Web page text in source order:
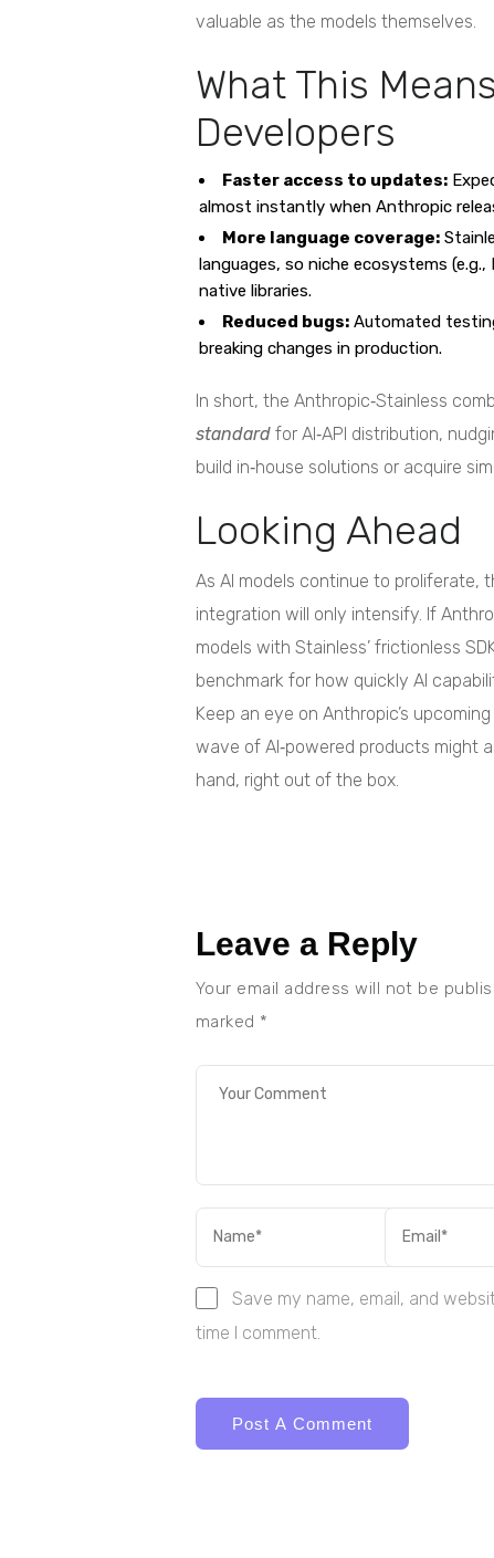
valuable as the models themselves.
What This
Developers
Faster access to updates:
almost instantly when Anthropic
More language coverage:
languages, so niche ecosystems
native libraries.
Reduced bugs: Automated
breaking changes in production.
In short, the Anthropic‑Stainless
standard for AI‑API distribution,
build in‑house solutions or acquire
Looking Ahead
As AI models continue to proliferate,
integration will only intensify. If
models with Stainless’ frictionless
benchmark for how quickly AI
Keep an eye on Anthropic’s
wave of AI‑powered products might
hand, right out of the box.
Leave a Reply
Your email address will not be
marked *
Save my name, email, and
time I comment.